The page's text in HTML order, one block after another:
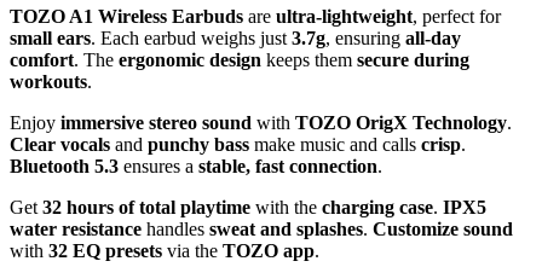
TOZO A1 Wireless Earbuds are ultra-lightweight, perfect for
small ears. Each earbud weighs just 3.7g, ensuring all-day
comfort. The ergonomic design keeps them secure during
workouts.
Enjoy immersive stereo sound with TOZO OrigX Technology.
Clear vocals and punchy bass make music and calls crisp.
Bluetooth 5.3 ensures a stable, fast connection.
Get 32 hours of total playtime with the charging case. IPX5
water resistance handles sweat and splashes. Customize sound
with 32 EQ presets via the TOZO app.